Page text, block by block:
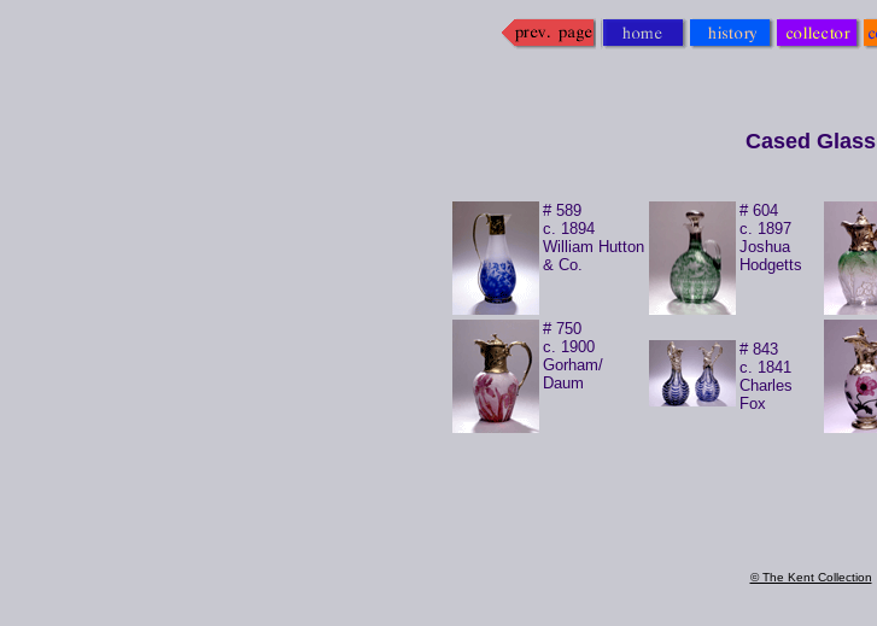
Cased Glass
# 589
c. 1894
William Hutton
& Co.
# 604
c. 1897
Joshua
Hodgetts
# 750
c. 1900
Gorham/
Daum
# 843
c. 1841
Charles
Fox
© The Kent Collection